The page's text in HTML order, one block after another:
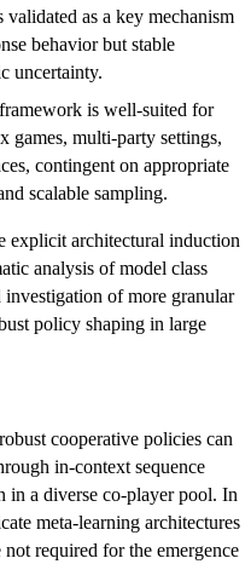
as a key mechanism
behavior but stable
uncertainty.
is well-suited for
games, multi-party settings,
contingent on appropriate
scalable sampling.
explicit architectural induction
analysis of model class
of more granular
policy shaping in large
cooperative policies can
in-context sequence
in a diverse co-player pool. In
meta-learning architectures
required for the emergence